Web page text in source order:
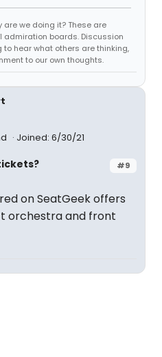
are we doing it? These are
admiration boards. Discussion
to hear what others are thinking,
to our own thoughts.
Joined: 6/30/21
#9
on SeatGeek offers
orchestra and front